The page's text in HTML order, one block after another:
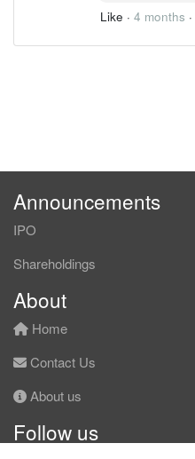
Like · 4 months ·
Announcements
IPO
Shareholdings
About
Home
Contact Us
About us
Follow us